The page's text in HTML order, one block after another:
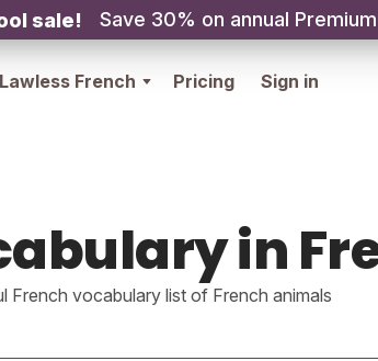
sale! Save 30% on annual
Lawless French Pricing Sign in
in
French vocabulary list of French animals